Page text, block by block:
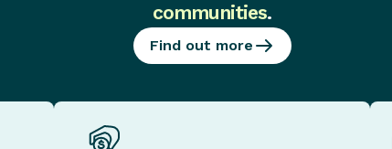
communities.
Find out more